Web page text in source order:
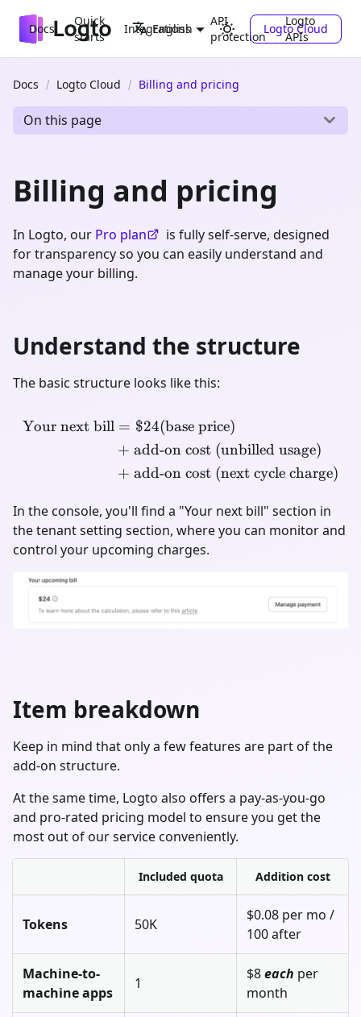
Docs
Quick
starts
Integrations
API
protection
Logto
APIs
English Logto Cloud
Docs Logto Cloud Billing and pricing
On this page
Billing and pricing
In Logto, our Pro plan
is fully self-serve, designed
for transparency so you can easily understand and
manage your billing.
Understand the structure
The basic structure looks like this:
\begin{align*} \text{Your
Your next bill = $24(base price)
+ add-on cost (unbilled usage)
+ add-on cost (next cycle charge)
In the console, you'll find a "Your next bill" section in
the tenant setting section, where you can monitor and
control your upcoming charges.
Item breakdown
Keep in mind that only a few features are part of the
add-on structure.
At the same time, Logto also offers a pay-as-you-go
and pro-rated pricing model to ensure you get the
most out of our service conveniently.
Included quota Addition cost
Tokens 50K
$0.08 per mo /
100 after
Machine-to-
machine apps
1
$8each per
month